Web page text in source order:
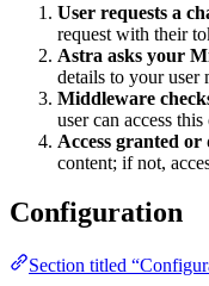
User requests a
request with their
Astra asks your
details to your user
Middleware
user can access this
Access granted or
content; if not,
Configuration
Section titled